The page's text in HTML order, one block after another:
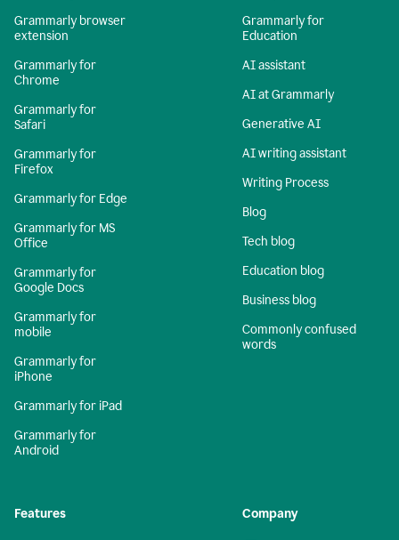
Grammarly browser
extension
Grammarly for
Chrome
Grammarly for
Safari
Grammarly for
Firefox
Grammarly for Edge
Grammarly for MS
Office
Grammarly for
Google Docs
Grammarly for
mobile
Grammarly for
iPhone
Grammarly for iPad
Grammarly for
Android
Grammarly for
Education
AI assistant
AI at Grammarly
Generative AI
AI writing assistant
Writing Process
Blog
Tech blog
Education blog
Business blog
Commonly confused
words
Features Company